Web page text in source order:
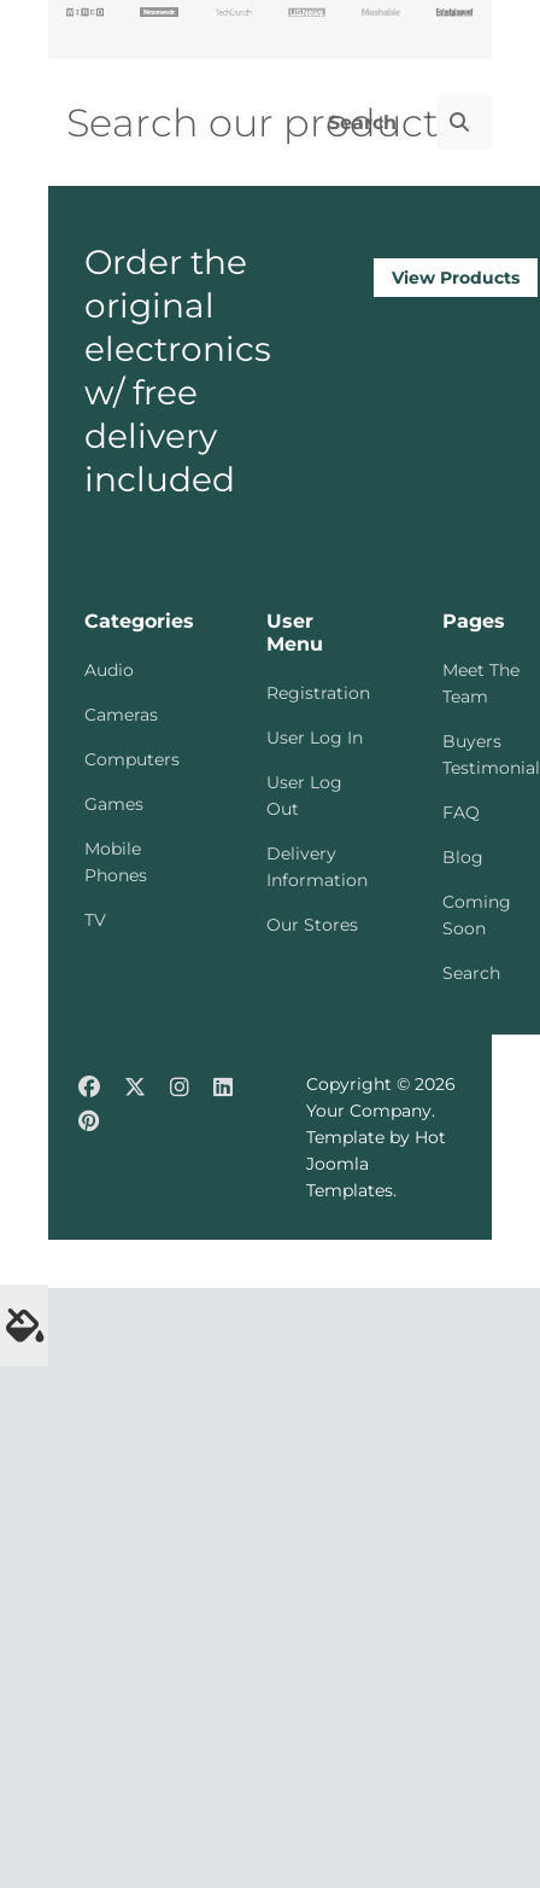
Order the
original
electronics
w/ free
delivery
included
View Products
Categories
Audio
Cameras
Computers
Games
Mobile
Phones
TV
User
Menu
Registration
User Log In
User Log
Out
Delivery
Information
Our Stores
Pages
Meet The
Team
Buyers
FAQ
Blog
Coming
Soon
Search
Copyright © 2026
Your Company.
Template by Hot
Joomla
Templates.